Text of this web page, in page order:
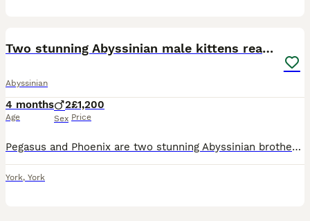
Two stunning Abyssinian male kittens ready now
Abyssinian
4 months
Age
2
Sex
£1,200
Price
Pegasus and Phoenix are two stunning Abyssinian brothers. Dad Zeit is a blue boy imported from Sweden and Mum Flame is a GCCF champion. They are fully vaccinated, including felv, microchipped and r
York, York